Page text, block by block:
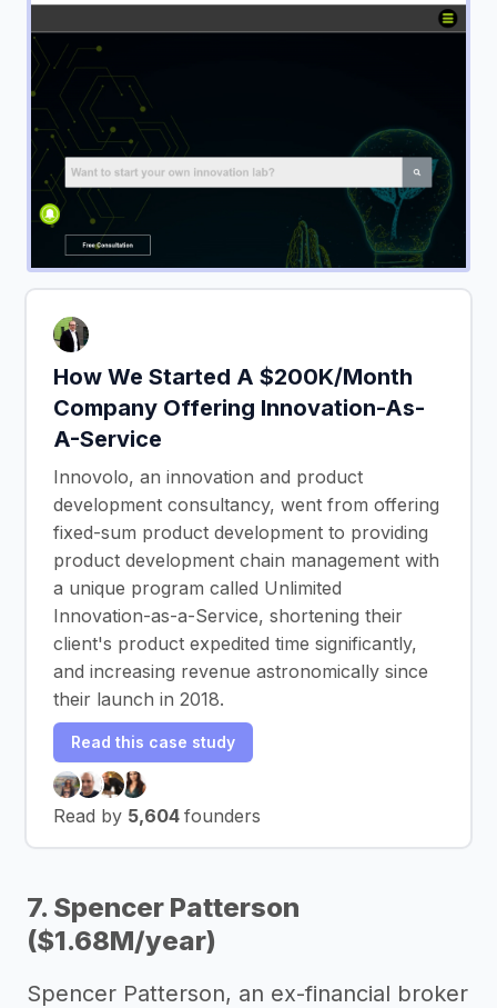
How We Started A $200K/Month
Company Offering Innovation-As-
A-Service
Innovolo, an innovation and product
development consultancy, went from offering
fixed-sum product development to providing
product development chain management with
a unique program called Unlimited
Innovation-as-a-Service, shortening their
client's product expedited time significantly,
and increasing revenue astronomically since
their launch in 2018.
Read this case study
Read by 5,604 founders
7. Spencer Patterson
($1.68M/year)
Spencer Patterson, an ex-financial broker